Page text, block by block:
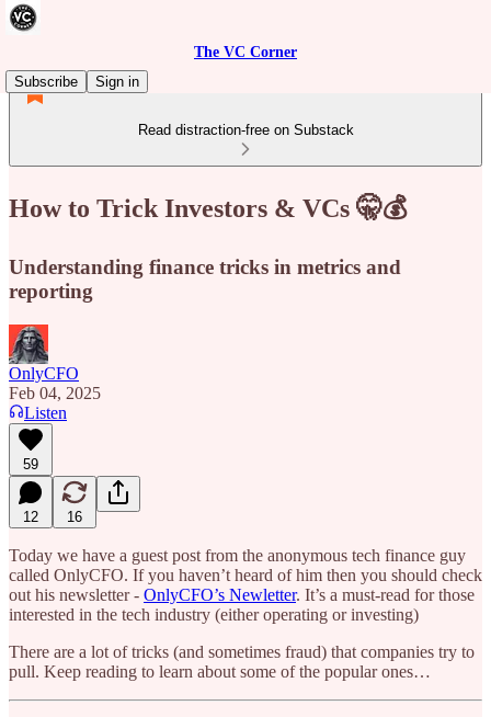
The VC Corner
Subscribe
Sign in
Read distraction-free on Substack
How to Trick Investors & VCs 🤫💰
Understanding finance tricks in metrics and
reporting
OnlyCFO
Feb 04, 2025
Listen
59
12 16
Today we have a guest post from the anonymous tech finance guy
called OnlyCFO. If you haven’t heard of him then you should check
out his newsletter - OnlyCFO’s Newletter. It’s a must-read for those
interested in the tech industry (either operating or investing)
There are a lot of tricks (and sometimes fraud) that companies try to
pull. Keep reading to learn about some of the popular ones…